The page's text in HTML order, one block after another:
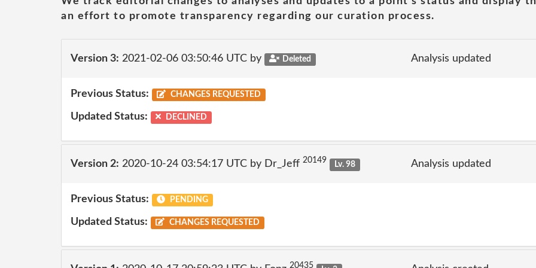
an effort to promote transparency regarding our curation process.
Version 3: 2021-02-06 03:50:46 UTC by Deleted Analysis updated
Previous Status: CHANGES REQUESTED
Updated Status: DECLINED
Version 2: 2020-10-24 03:54:17 UTC by Dr_Jeff 20149 Lv. 98 Analysis updated
Previous Status: PENDING
Updated Status: CHANGES REQUESTED
20435